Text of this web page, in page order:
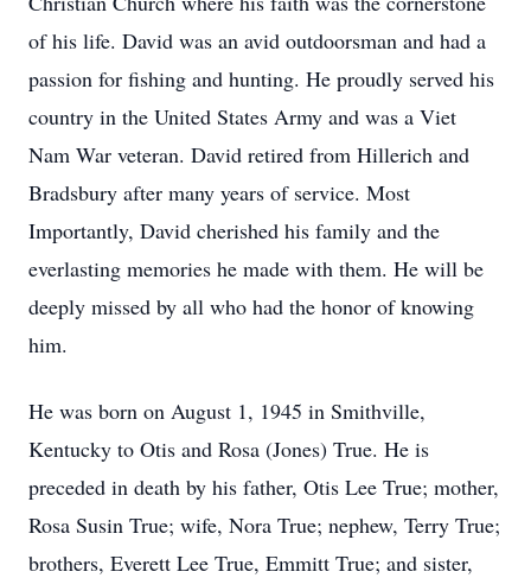
of his life. David was an avid outdoorsman and had a
passion for fishing and hunting. He proudly served his
country in the United States Army and was a Viet
Nam War veteran. David retired from Hillerich and
Bradsbury after many years of service. Most
Importantly, David cherished his family and the
everlasting memories he made with them. He will be
deeply missed by all who had the honor of knowing
him.
He was born on August 1, 1945 in Smithville,
Kentucky to Otis and Rosa (Jones) True. He is
preceded in death by his father, Otis Lee True; mother,
Rosa Susin True; wife, Nora True; nephew, Terry True;
brothers, Everett Lee True, Emmitt True; and sister,